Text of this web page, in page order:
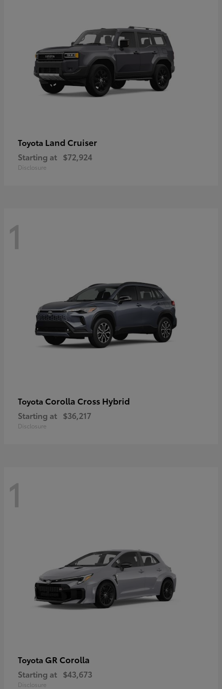
Toyota Land Cruiser
Starting at $72,924
Disclosure
1
Toyota Corolla Cross Hybrid
Starting at $36,217
Disclosure
1
Toyota GR Corolla
Starting at $43,673
Disclosure